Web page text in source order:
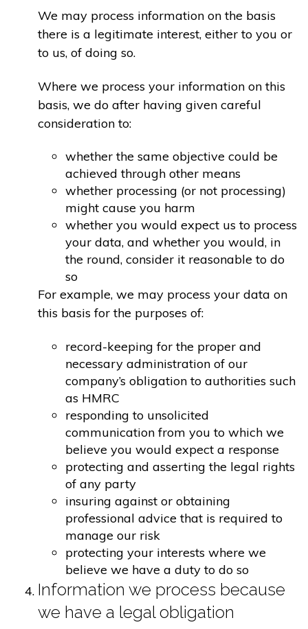
We may process information on the basis
there is a legitimate interest, either to you or
to us, of doing so.
Where we process your information on this
basis, we do after having given careful
consideration to:
whether the same objective could be
achieved through other means
whether processing (or not processing)
might cause you harm
whether you would expect us to process
your data, and whether you would, in
the round, consider it reasonable to do
so
For example, we may process your data on
this basis for the purposes of:
record-keeping for the proper and
necessary administration of our
company’s obligation to authorities such
as HMRC
responding to unsolicited
communication from you to which we
believe you would expect a response
protecting and asserting the legal rights
of any party
insuring against or obtaining
professional advice that is required to
manage our risk
protecting your interests where we
believe we have a duty to do so
Information we process because
we have a legal obligation